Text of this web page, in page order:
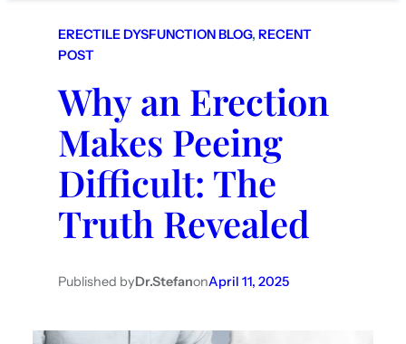
ERECTILE DYSFUNCTION BLOG, RECENT
POST
Why an Erection
Makes Peeing
Difficult: The
Truth Revealed
Published byDr.StefanonApril 11, 2025